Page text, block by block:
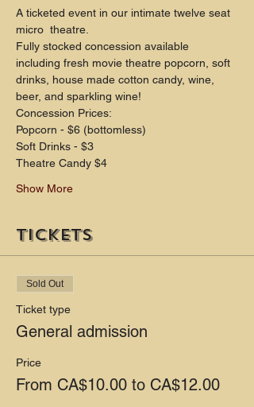
A ticketed event in our intimate twelve seat
micro  theatre.
Fully stocked concession available
including fresh movie theatre popcorn, soft
drinks, house made cotton candy, wine,
beer, and sparkling wine!
Concession Prices:
Popcorn - $6 (bottomless)
Soft Drinks - $3
Theatre Candy $4
Show More
Tickets
Sold Out
Ticket type
General admission
Price
From CA$10.00 to CA$12.00